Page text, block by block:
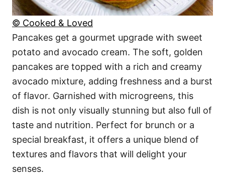
© Cooked & Loved
Pancakes get a gourmet upgrade with sweet
potato and avocado cream. The soft, golden
pancakes are topped with a rich and creamy
avocado mixture, adding freshness and a burst
of flavor. Garnished with microgreens, this
dish is not only visually stunning but also full of
taste and nutrition. Perfect for brunch or a
special breakfast, it offers a unique blend of
textures and flavors that will delight your
senses.